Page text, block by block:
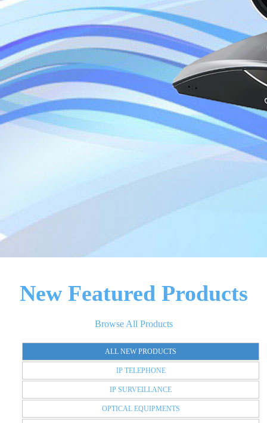
New Featured Products
Browse All Products
ALL NEW PRODUCTS
IP TELEPHONE
IP SURVEILLANCE
OPTICAL EQUIPMENTS